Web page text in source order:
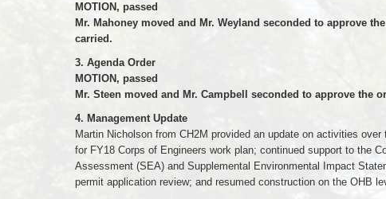
MOTION, passed
Mr. Mahoney moved and Mr. Weyland seconded to approve
carried.
3. Agenda Order
MOTION, passed
Mr. Steen moved and Mr. Campbell seconded to approve the
4. Management Update
Martin Nicholson from CH2M provided an update on activities
for FY18 Corps of Engineers work plan; continued support to the
Assessment (SEA) and Supplemental Environmental Impact
permit application review; and resumed construction on the OHB